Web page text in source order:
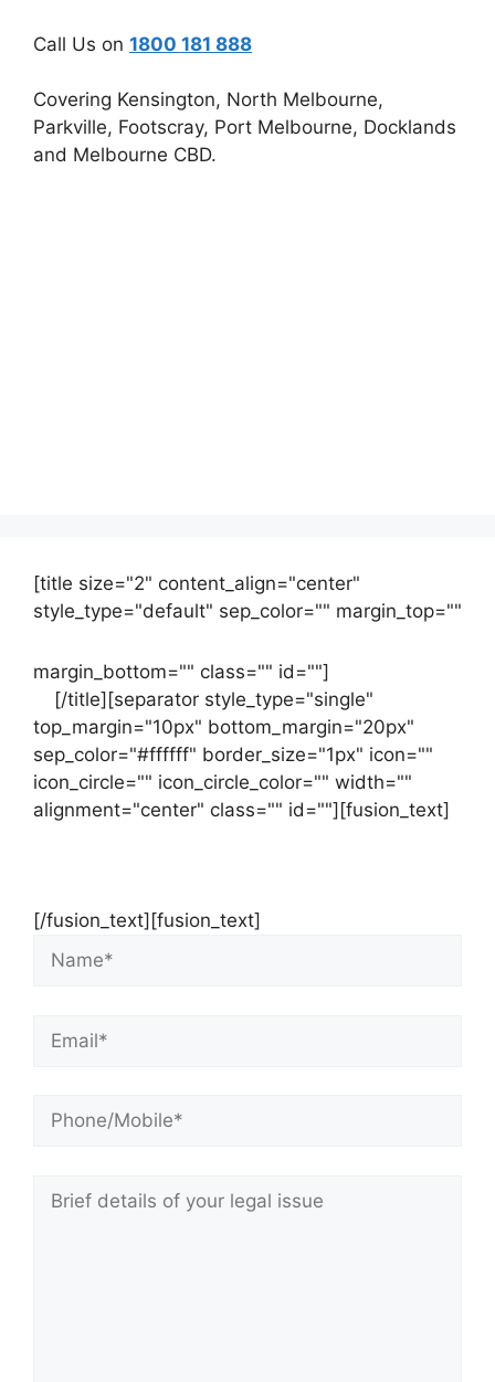
Call Us on 1800 181 888
Covering Kensington, North Melbourne,
Parkville, Footscray, Port Melbourne, Docklands
and Melbourne CBD.
[title size="2" content_align="center"
style_type="default" sep_color="" margin_top=""
margin_bottom="" class="" id=""]
[/title][separator style_type="single"
top_margin="10px" bottom_margin="20px"
sep_color="#ffffff" border_size="1px" icon=""
icon_circle="" icon_circle_color="" width=""
alignment="center" class="" id=""][fusion_text]
[/fusion_text][fusion_text]